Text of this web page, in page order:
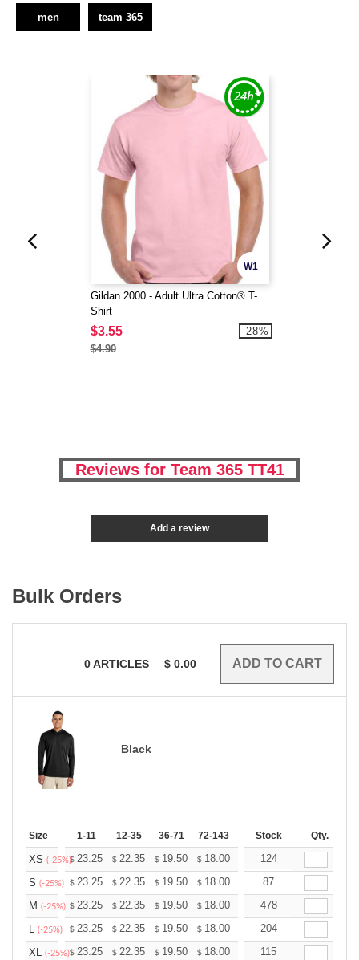
men team 365
W1
Gildan 2000 - Adult Ultra Cotton® T-
Shirt
$3.55
$4.90
-28%
Reviews for Team 365 TT41
Add a review
Bulk Orders
0ARTICLES $ 0.00
Black
Size 1-11 12-35 36-71 72-143 144-287 288 + More
Stock Qty.
XS (-25%)$ 23.25 $ 22.35 $ 19.50 $ 18.00 17.10
124
S (-25%) $ 23.25 $ 22.35 $ 19.50 $ 18.00 17.10
87
M (-25%) $ 23.25 $ 22.35 $ 19.50 $ 18.00 17.10
478
L (-25%) $ 23.25 $ 22.35 $ 19.50 $ 18.00 17.10
204
XL (-25%)$ 23.25 $ 22.35 $ 19.50 $ 18.00 17.10
115